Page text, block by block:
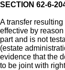
SECTION 62-6-
A transfer
effective by
part and is not
(estate
evidence that the
to be joint with